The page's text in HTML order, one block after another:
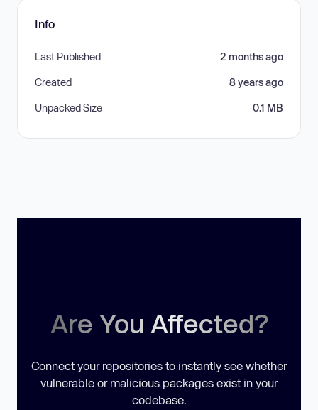
Info
Last Published 2 months ago
Created 8 years ago
Unpacked Size 0.1 MB
Are You Affected?
Connect your repositories to instantly see whether
vulnerable or malicious packages exist in your
codebase.